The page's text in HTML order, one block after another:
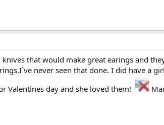
that would make great earings and
never seen that done. I did have a
Valentines day and she loved them!